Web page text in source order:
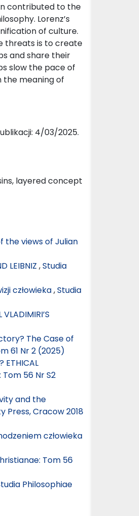
contributed to the
Lorenz’s
of culture.
threats is to create
and share their
slow the pace of
meaning of
4/03/2025.
layered concept
the views of Julian
LEIBNIZ ,Studia
człowieka,Studia
The Case of
61 Nr 2 (2025)
ETHICAL
56 Nr S2
and the
Press, Cracow 2018
człowieka
Tom 56
Philosophiae